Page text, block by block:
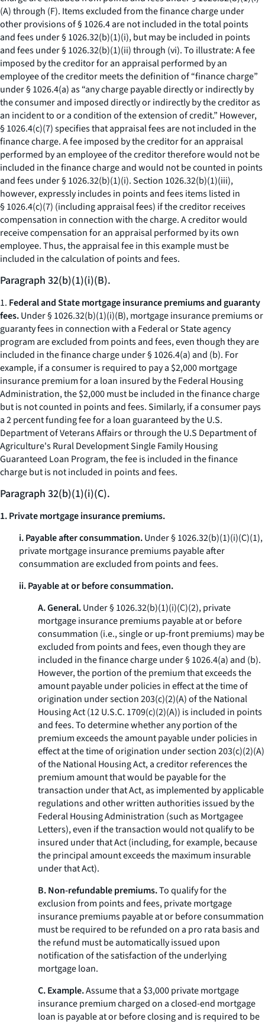
(A) through (F). Items excluded from the finance charge under
other provisions of § 1026.4 are not included in the total points
and fees under § 1026.32(b)(1)(i), but may be included in points
and fees under § 1026.32(b)(1)(ii) through (vi). To illustrate: A fee
imposed by the creditor for an appraisal performed by an
employee of the creditor meets the definition of “finance charge”
under § 1026.4(a) as “any charge payable directly or indirectly by
the consumer and imposed directly or indirectly by the creditor as
an incident to or a condition of the extension of credit.” However,
§ 1026.4(c)(7) specifies that appraisal fees are not included in the
finance charge. A fee imposed by the creditor for an appraisal
performed by an employee of the creditor therefore would not be
included in the finance charge and would not be counted in points
and fees under § 1026.32(b)(1)(i). Section 1026.32(b)(1)(iii),
however, expressly includes in points and fees items listed in
§ 1026.4(c)(7) (including appraisal fees) if the creditor receives
compensation in connection with the charge. A creditor would
receive compensation for an appraisal performed by its own
employee. Thus, the appraisal fee in this example must be
included in the calculation of points and fees.
Paragraph 32(b)(1)(i)(B).
1. Federal and State mortgage insurance premiums and guaranty
fees.Under § 1026.32(b)(1)(i)(B), mortgage insurance premiums or
guaranty fees in connection with a Federal or State agency
program are excluded from points and fees, even though they are
included in the finance charge under § 1026.4(a) and (b). For
example, if a consumer is required to pay a $2,000 mortgage
insurance premium for a loan insured by the Federal Housing
Administration, the $2,000 must be included in the finance charge
but is not counted in points and fees. Similarly, if a consumer pays
a 2 percent funding fee for a loan guaranteed by the U.S.
Department of Veterans Affairs or through the U.S Department of
Agriculture's Rural Development Single Family Housing
Guaranteed Loan Program, the fee is included in the finance
charge but is not included in points and fees.
Paragraph 32(b)(1)(i)(C).
1. Private mortgage insurance premiums.
i. Payable after consummation.Under § 1026.32(b)(1)(i)(C)(1),
private mortgage insurance premiums payable after
consummation are excluded from points and fees.
ii. Payable at or before consummation.
A. General.Under § 1026.32(b)(1)(i)(C)(2), private
mortgage insurance premiums payable at or before
consummation (i.e.,single or up-front premiums) may be
excluded from points and fees, even though they are
included in the finance charge under § 1026.4(a) and (b).
However, the portion of the premium that exceeds the
amount payable under policies in effect at the time of
origination under section 203(c)(2)(A) of the National
Housing Act (12 U.S.C. 1709(c)(2)(A)) is included in points
and fees. To determine whether any portion of the
premium exceeds the amount payable under policies in
effect at the time of origination under section 203(c)(2)(A)
of the National Housing Act, a creditor references the
premium amount that would be payable for the
transaction under that Act, as implemented by applicable
regulations and other written authorities issued by the
Federal Housing Administration (such as Mortgagee
Letters), even if the transaction would not qualify to be
insured under that Act (including, for example, because
the principal amount exceeds the maximum insurable
under that Act).
B. Non-refundable premiums.To qualify for the
exclusion from points and fees, private mortgage
insurance premiums payable at or before consummation
must be required to be refunded on a pro rata basis and
the refund must be automatically issued upon
notification of the satisfaction of the underlying
mortgage loan.
C. Example.Assume that a $3,000 private mortgage
insurance premium charged on a closed-end mortgage
loan is payable at or before closing and is required to be